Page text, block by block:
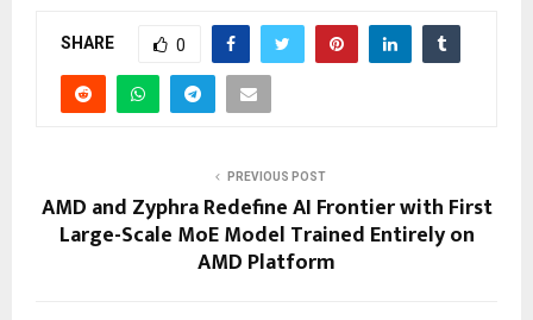
SHARE 0
PREVIOUS POST
AMD and Zyphra Redefine AI Frontier with First
Large-Scale MoE Model Trained Entirely on
AMD Platform